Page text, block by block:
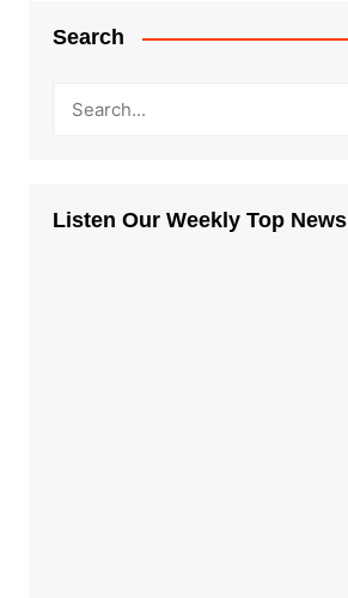
Search
Listen Our Weekly Top News